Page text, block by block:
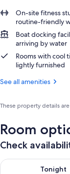
On-site fitness
routine-friendly
Boat docking
arriving by water
Rooms with cool
lightly furnished
See all amenities
These property details
Room
Check
Tonight
Check availability